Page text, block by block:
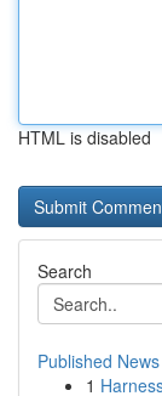
HTML is disabled
Search
Published News
1